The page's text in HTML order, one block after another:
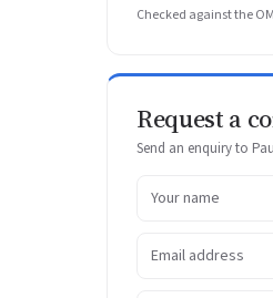
Checked against the
Request a
Send an enquiry to